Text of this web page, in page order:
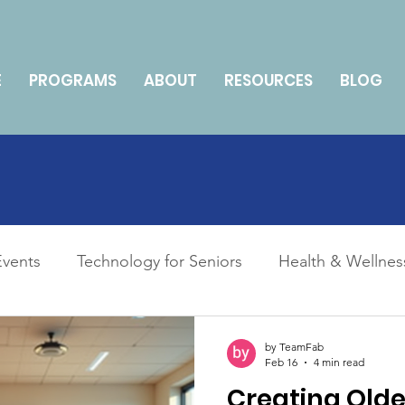
PROGRAMS ABOUT RESOURCES BLOG
Technology for Seniors Health &
Management & Caregiving
by TeamFab
Feb 16
4 min read